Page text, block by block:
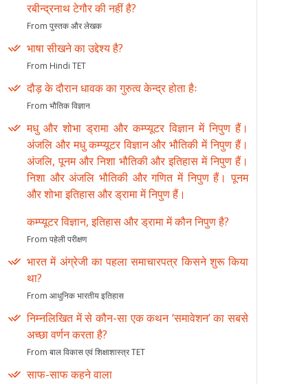
रबीन्द्रनाथ टेगौर की नहीं है?
From पुस्तक और लेखक
भाषा सीखने का उद्देश्य है?
From Hindi TET
दौड़ के दौरान धावक का गुरुत्व केन्द्र होता हैः
From भौतिक विज्ञान
मधु और शोभा ड्रामा और कम्प्यूटर विज्ञान में निपुण हैं।
अंजलि और मधु कम्प्यूटर विज्ञान और भौतिकी में निपुण हैं।
अंजलि, पूनम और निशा भौतिकी और इतिहास में निपुण हैं।
निशा और अंजलि भौतिकी और गणित में निपुण हैं। पूनम
और शोभा इतिहास और ड्रामा में निपुण हैं।
कम्प्यूटर विज्ञान, इतिहास और ड्रामा में कौन निपुण है?
From पहेली परीक्षण
भारत में अंग्रेजी का पहला समाचारपत्र किसने शुरू किया
था?
From आधुनिक भारतीय इतिहास
निम्नलिखित में से कौन-सा एक कथन ‘समावेशन’ का सबसे
अच्छा वर्णन करता है?
From बाल विकास एवं शिक्षाशास्त्र TET
साफ-साफ कहने वाला